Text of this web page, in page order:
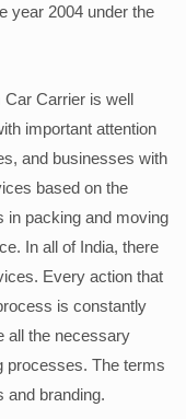
year 2004 under the
Carrier is well
important attention
and businesses with
based on the
in packing and moving
In all of India, there
Every action that
is constantly
all the necessary
processes. The terms
and branding.